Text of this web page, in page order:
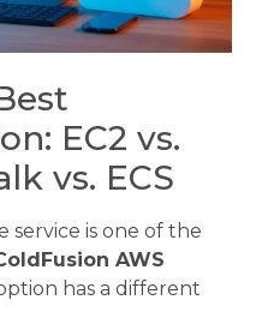
EC2 vs.
vs. ECS
is one of the
AWS
has a different